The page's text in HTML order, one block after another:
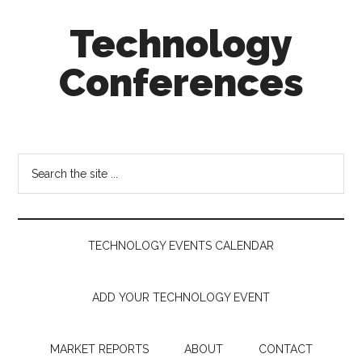
Technology
Conferences
Calendar
TECHNOLOGY EVENTS CALENDAR
ADD YOUR TECHNOLOGY EVENT
MARKET REPORTS ABOUT CONTACT